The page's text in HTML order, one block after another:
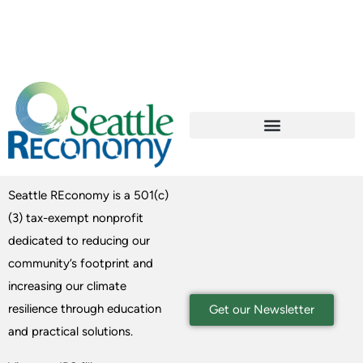
Seattle REconomy is a 501(c)
(3) tax-exempt nonprofit
dedicated to reducing our
community’s footprint and
increasing our climate
resilience through education
and practical solutions.
Get our Newsletter